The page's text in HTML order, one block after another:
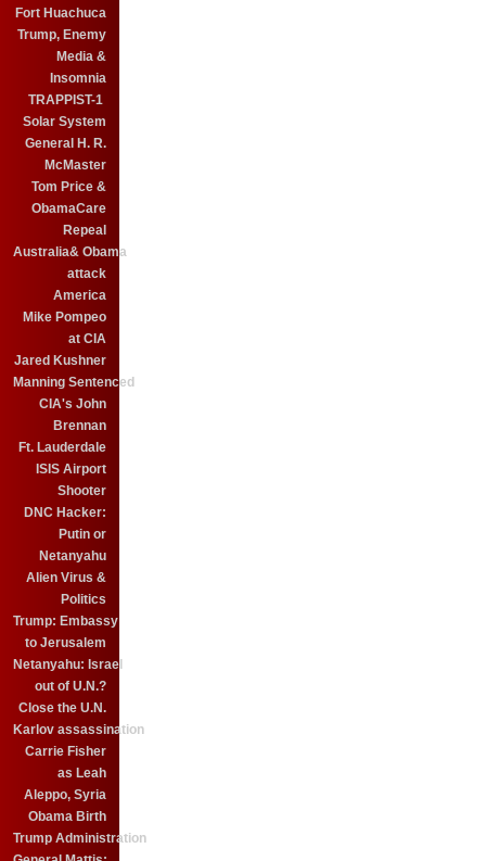
Fort Huachuca
Trump, Enemy
Media &
Insomnia
TRAPPIST-1
Solar System
General H. R.
McMaster
Tom Price &
ObamaCare
Repeal
Australia& Obama
attack
America
Mike Pompeo
at CIA
Jared Kushner
Manning Sentenced
CIA's John
Brennan
Ft. Lauderdale
ISIS Airport
Shooter
DNC Hacker:
Putin or
Netanyahu
Alien Virus &
Politics
Trump: Embassy
to Jerusalem
Netanyahu: Israel
out of U.N.?
Close the U.N.
Karlov assassination
Carrie Fisher
as Leah
Aleppo, Syria
Obama Birth
Trump Administration